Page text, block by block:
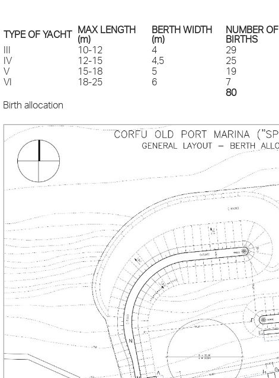
TYPE OF YACHT
MAX LENGTH
(m)
BERTH WIDTH
(m)
NUMBER OF
BIRTHS
III
10-12 4 29
IV
12-15 4,5 25
V
15-18 5 19
VI
18-25 6 7
80
Birth allocation